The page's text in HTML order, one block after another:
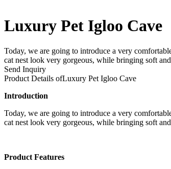
Luxury Pet Igloo Cave
Today, we are going to introduce a very
cat nest look very gorgeous, while bringing soft
Send Inquiry
Product Details ofLuxury Pet Igloo Cave
Introduction
Today, we are going to introduce a very
cat nest look very gorgeous, while bringing soft
Product Features